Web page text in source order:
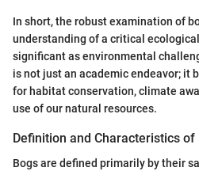
In short, the robust examination of
understanding of a critical
significant as environmental
is not just an academic endeavor; it
for habitat conservation, climate
use of our natural resources.
Definition and Characteristics of
Bogs are defined primarily by their